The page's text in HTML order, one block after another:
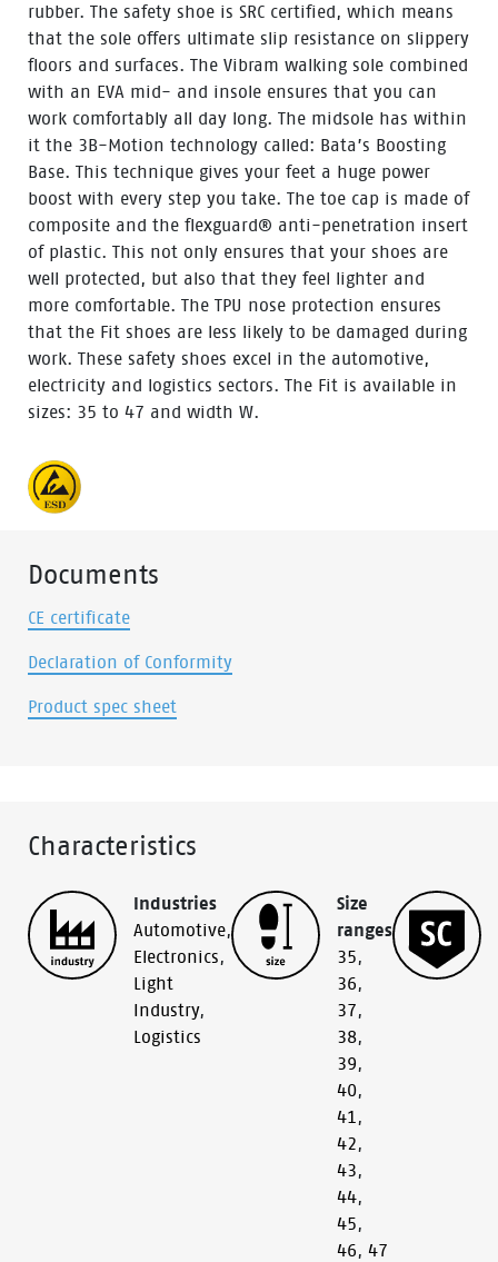
rubber. The safety shoe is SRC certified, which means
that the sole offers ultimate slip resistance on slippery
floors and surfaces. The Vibram walking sole combined
with an EVA mid- and insole ensures that you can
work comfortably all day long. The midsole has within
it the 3B-Motion technology called: Bata’s Boosting
Base. This technique gives your feet a huge power
boost with every step you take. The toe cap is made of
composite and the flexguard® anti-penetration insert
of plastic. This not only ensures that your shoes are
well protected, but also that they feel lighter and
more comfortable. The TPU nose protection ensures
that the Fit shoes are less likely to be damaged during
work. These safety shoes excel in the automotive,
electricity and logistics sectors. The Fit is available in
sizes: 35 to 47 and width W.
Documents
CE certificate
Declaration of Conformity
Product spec sheet
Characteristics
Industries
Automotive,
Electronics,
Light
Industry,
Logistics
Size
ranges
35,
36,
37,
38,
39,
40,
41,
42,
43,
44,
45,
46, 47